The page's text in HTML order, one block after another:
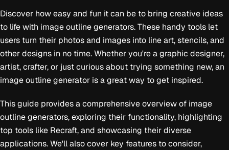
Discover how easy and fun it can be to bring creative ideas
to life with image outline generators. These handy tools let
users turn their photos and images into line art, stencils, and
other designs in no time. Whether you're a graphic designer,
artist, crafter, or just curious about trying something new, an
image outline generator is a great way to get inspired.
This guide provides a comprehensive overview of image
outline generators, exploring their functionality, highlighting
top tools like Recraft, and showcasing their diverse
applications. We'll also cover key features to consider,